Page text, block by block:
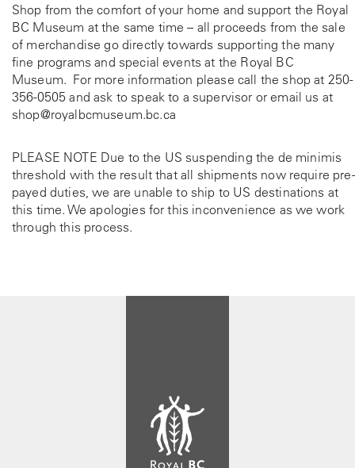
Shop from the comfort of your home and support the Royal
BC Museum at the same time – all proceeds from the sale
of merchandise go directly towards supporting the many
fine programs and special events at the Royal BC
Museum. For more information please call the shop at 250-
356-0505 and ask to speak to a supervisor or email us at
shop@royalbcmuseum.bc.ca
PLEASE NOTE Due to the US suspending the de minimis
threshold with the result that all shipments now require pre-
payed duties, we are unable to ship to US destinations at
this time. We apologies for this inconvenience as we work
through this process.